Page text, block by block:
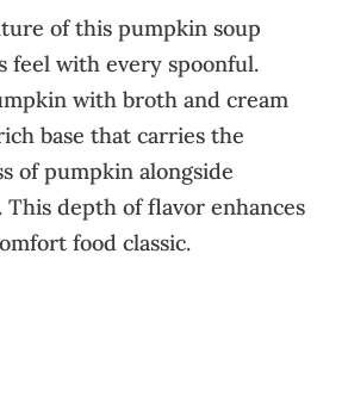
of this pumpkin soup
feel with every spoonful.
with broth and cream
base that carries the
of pumpkin alongside
This depth of flavor enhances
food classic.